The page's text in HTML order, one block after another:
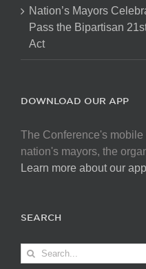
Nation’s Mayors
Pass the Bipartisan
Act
DOWNLOAD OUR APP
The Conference's
nation's mayors, the
Learn more about our app
SEARCH
Search